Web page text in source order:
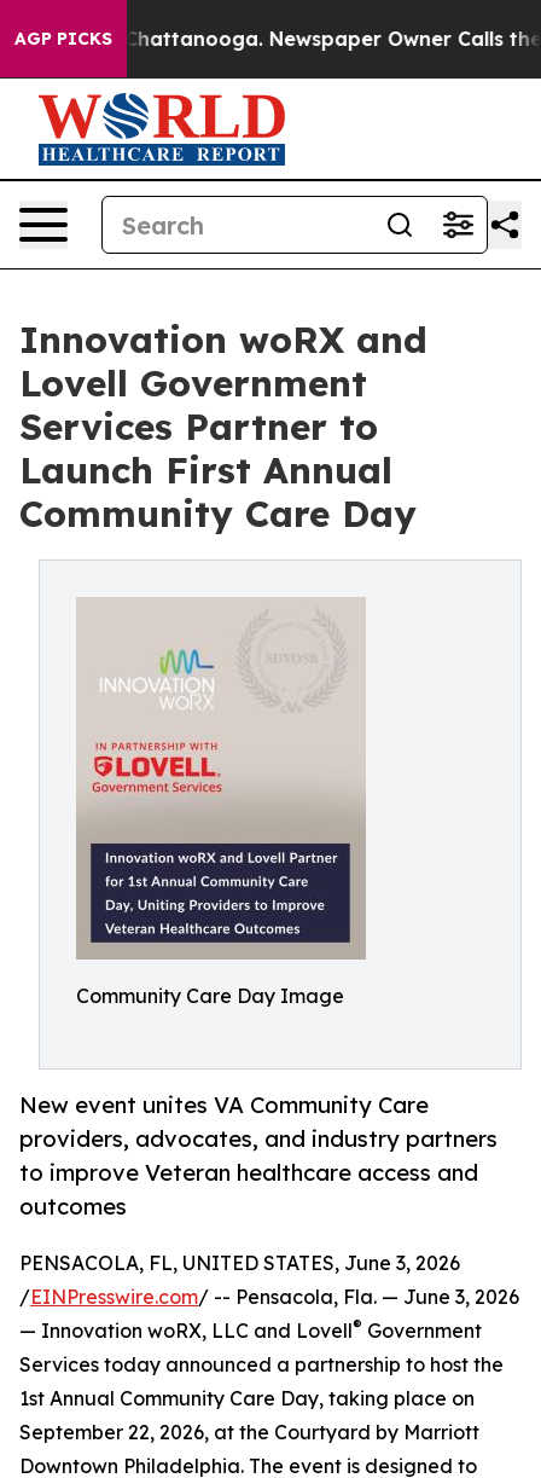
AGP PICKS
in Chattanooga. Newspaper Owner Calls the
Innovation woRX and
Lovell Government
Services Partner to
Launch First Annual
Community Care Day
Community Care Day Image
New event unites VA Community Care
providers, advocates, and industry partners
to improve Veteran healthcare access and
outcomes
PENSACOLA, FL, UNITED STATES, June 3, 2026
/EINPresswire.com/ -- Pensacola, Fla. — June 3, 2026
— Innovation woRX, LLC and Lovell® Government
Services today announced a partnership to host the
1st Annual Community Care Day, taking place on
September 22, 2026, at the Courtyard by Marriott
Downtown Philadelphia. The event is designed to